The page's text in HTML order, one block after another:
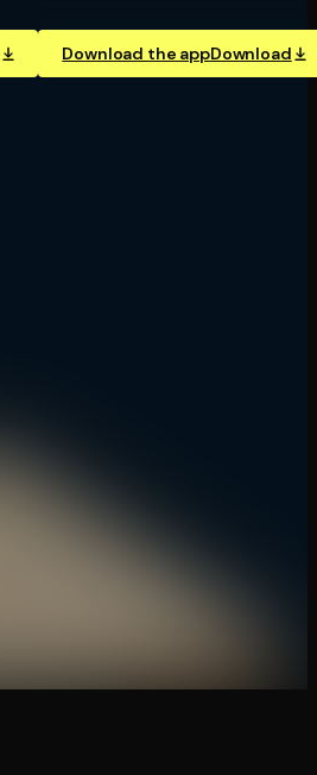
Download the appDownload